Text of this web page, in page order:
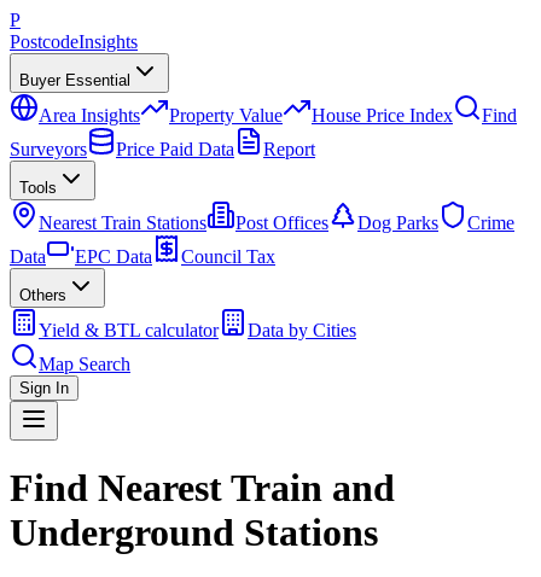
P
PostcodeInsights
Buyer Essential
Area Insights Property Value House Price Index
Find
Surveyors
Price Paid Data Report
Tools
Nearest Train Stations Post Offices Dog Parks
Crime
Data
EPC Data Council Tax
Others
Yield & BTL calculator
Data by Cities
Map Search
Sign In
Find Nearest Train and
Underground Stations